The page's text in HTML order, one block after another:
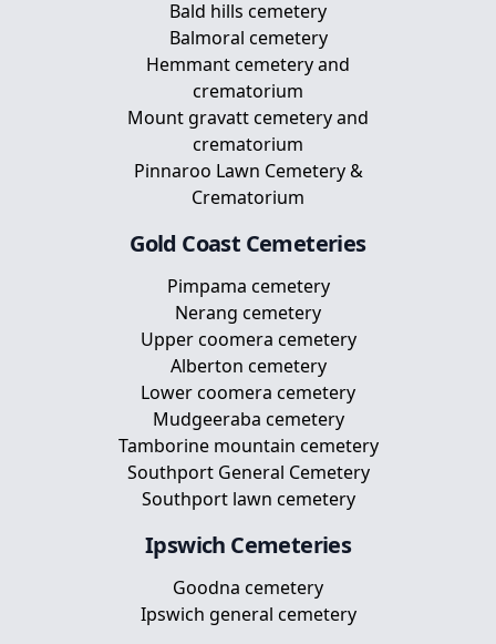
Bald hills cemetery
Balmoral cemetery
Hemmant cemetery and
crematorium
Mount gravatt cemetery and
crematorium
Pinnaroo Lawn Cemetery &
Crematorium
Gold Coast Cemeteries
Pimpama cemetery
Nerang cemetery
Upper coomera cemetery
Alberton cemetery
Lower coomera cemetery
Mudgeeraba cemetery
Tamborine mountain cemetery
Southport General Cemetery
Southport lawn cemetery
Ipswich Cemeteries
Goodna cemetery
Ipswich general cemetery